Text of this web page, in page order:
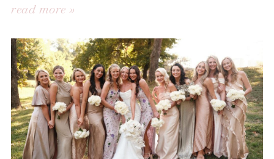
read more »